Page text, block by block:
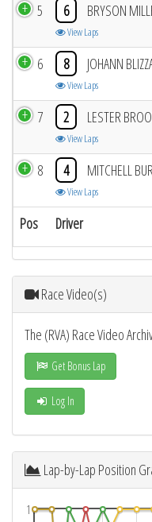
Pos Driver
5 6 BRYSON
View Laps
6 8 JOHANN
View Laps
7 2 LESTER
View Laps
8 4 MITCHELL
View Laps
Race Video(s)
The (RVA) Race Video
Get Bonus Lap
Log In
Lap-by-Lap Position
1